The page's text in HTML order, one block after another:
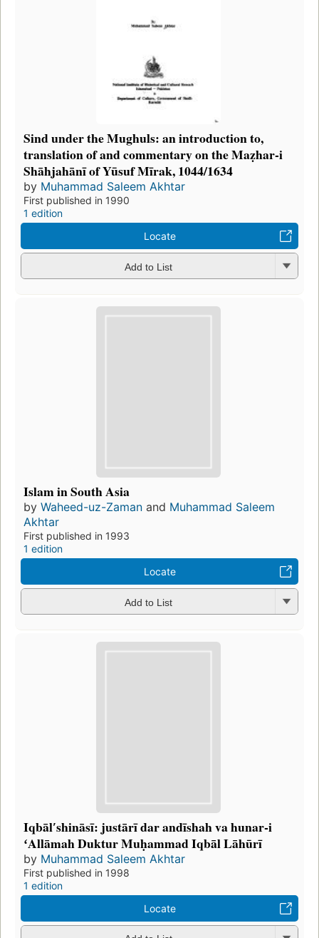
Sind under the Mughuls: an introduction to,
translation of and commentary on the Maẓhar-i
Shāhjahānī of Yūsuf Mīrak, 1044/1634
by Muhammad Saleem Akhtar
First published in 1990
1 edition
Locate
Add to List
Islam in South Asia
by Waheed-uz-Zaman and Muhammad Saleem
Akhtar
First published in 1993
1 edition
Locate
Add to List
Iqbālʹshināsī: justārī dar andīshah va hunar-i
ʻAllāmah Duktur Muḥammad Iqbāl Lāhūrī
by Muhammad Saleem Akhtar
First published in 1998
1 edition
Locate